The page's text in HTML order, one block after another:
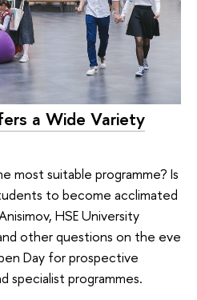
a Wide Variety
most suitable programme? Is
to become acclimated
HSE University
other questions on the eve
Day for prospective
specialist programmes.